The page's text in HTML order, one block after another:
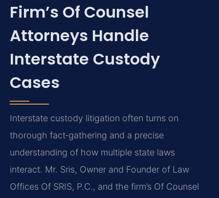
Firm’s Of Counsel
Attorneys Handle
Interstate Custody
Cases
Interstate custody litigation often turns on
thorough fact‑gathering and a precise
understanding of how multiple state laws
interact. Mr. Sris, Owner and Founder of Law
Offices Of SRIS, P.C., and the firm’s Of Counsel